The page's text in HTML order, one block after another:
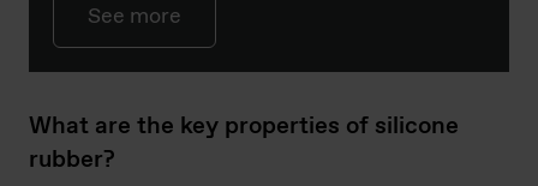
See more
What are the key properties of silicone
rubber?